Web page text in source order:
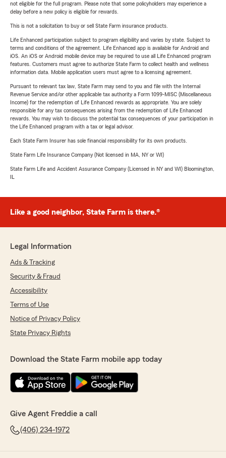
not eligible for the full program. Please note that some policyholders may experience a
delay before a new policy is eligible for rewards.
This is not a solicitation to buy or sell State Farm insurance products.
Life Enhanced participation subject to program eligibility and varies by state. Subject to
terms and conditions of the agreement. Life Enhanced app is available for Android and
iOS. An iOS or Android mobile device may be required to use all Life Enhanced program
features. Customers must agree to authorize State Farm to collect health and wellness
information data. Mobile application users must agree to a licensing agreement.
Pursuant to relevant tax law, State Farm may send to you and file with the Internal
Revenue Service and/or other applicable tax authority a Form 1099-MISC (Miscellaneous
Income) for the redemption of Life Enhanced rewards as appropriate. You are solely
responsible for any tax consequences arising from the redemption of Life Enhanced
rewards. You may wish to discuss the potential tax consequences of your participation in
the Life Enhanced program with a tax or legal advisor.
Each State Farm Insurer has sole financial responsibility for its own products.
State Farm Life Insurance Company (Not licensed in MA, NY or WI)
State Farm Life and Accident Assurance Company (Licensed in NY and WI) Bloomington,
IL
Like a good neighbor, State Farm is there.®
Legal Information
Ads & Tracking
Security & Fraud
Accessibility
Terms of Use
Notice of Privacy Policy
State Privacy Rights
Download the State Farm mobile app today
Give Agent Freddie a call
(406) 234-1972